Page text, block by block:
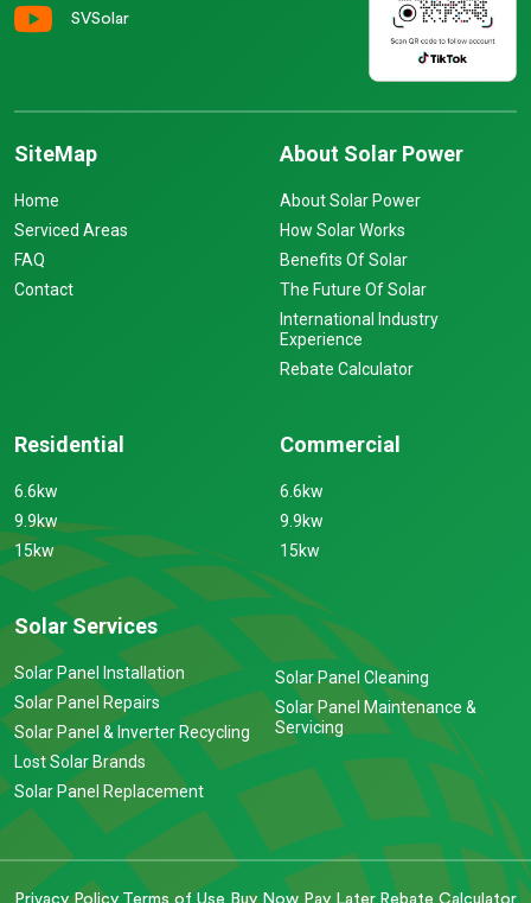
SVSolar
SiteMap
Home
Serviced Areas
FAQ
Contact
About Solar Power
About Solar Power
How Solar Works
Benefits Of Solar
The Future Of Solar
International Industry
Experience
Rebate Calculator
Residential
6.6kw
9.9kw
15kw
Commercial
6.6kw
9.9kw
15kw
Solar Services
Solar Panel Installation
Solar Panel Repairs
Solar Panel & Inverter Recycling
Lost Solar Brands
Solar Panel Replacement
Solar Panel Cleaning
Solar Panel Maintenance &
Servicing
Privacy Policy Terms of Use Buy Now Pay Later Rebate Calculator